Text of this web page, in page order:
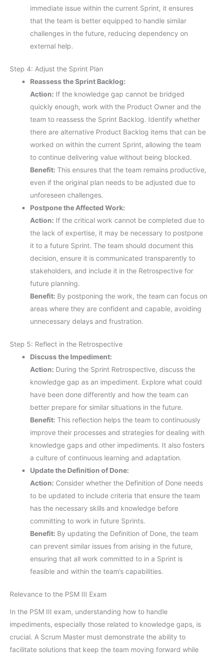
immediate issue within the current Sprint, it ensures
that the team is better equipped to handle similar
challenges in the future, reducing dependency on
external help.
Step 4: Adjust the Sprint Plan
Reassess the Sprint Backlog:
Action: If the knowledge gap cannot be bridged
quickly enough, work with the Product Owner and the
team to reassess the Sprint Backlog. Identify whether
there are alternative Product Backlog items that can be
worked on within the current Sprint, allowing the team
to continue delivering value without being blocked.
Benefit: This ensures that the team remains productive,
even if the original plan needs to be adjusted due to
unforeseen challenges.
Postpone the Affected Work:
Action: If the critical work cannot be completed due to
the lack of expertise, it may be necessary to postpone
it to a future Sprint. The team should document this
decision, ensure it is communicated transparently to
stakeholders, and include it in the Retrospective for
future planning.
Benefit: By postponing the work, the team can focus on
areas where they are confident and capable, avoiding
unnecessary delays and frustration.
Step 5: Reflect in the Retrospective
Discuss the Impediment:
Action: During the Sprint Retrospective, discuss the
knowledge gap as an impediment. Explore what could
have been done differently and how the team can
better prepare for similar situations in the future.
Benefit: This reflection helps the team to continuously
improve their processes and strategies for dealing with
knowledge gaps and other impediments. It also fosters
a culture of continuous learning and adaptation.
Update the Definition of Done:
Action: Consider whether the Definition of Done needs
to be updated to include criteria that ensure the team
has the necessary skills and knowledge before
committing to work in future Sprints.
Benefit: By updating the Definition of Done, the team
can prevent similar issues from arising in the future,
ensuring that all work committed to in a Sprint is
feasible and within the team’s capabilities.
Relevance to the PSM III Exam
In the PSM III exam, understanding how to handle
impediments, especially those related to knowledge gaps, is
crucial. A Scrum Master must demonstrate the ability to
facilitate solutions that keep the team moving forward while